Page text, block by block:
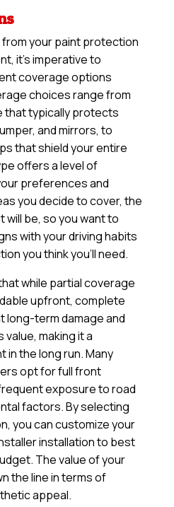
your paint protection
it’s imperative to
coverage options
choices range from
that typically protects
and mirrors, to
that shield your entire
offers a level of
preferences and
you decide to cover, the
be, so you want to
with your driving habits
you think you’ll need.
while partial coverage
upfront, complete
long-term damage and
value, making it a
in the long run. Many
opt for full front
exposure to road
factors. By selecting
you can customize your
installation to best
The value of your
the line in terms of
appeal.